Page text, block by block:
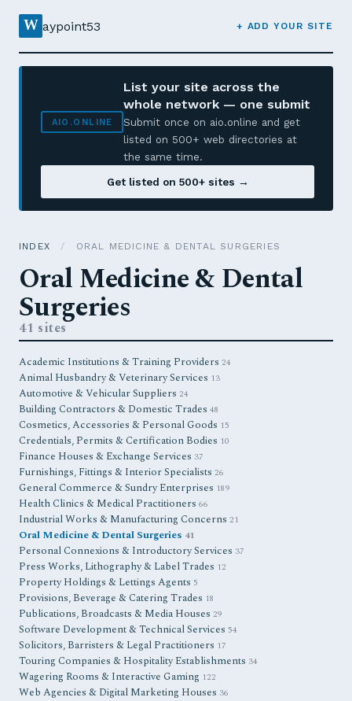
W aypoint53 + ADD YOUR SITE
AIO.ONLINE
List your site across the
whole network — one submit
Submit once on aio.online and get
listed on 500+ web directories at
the same time.
Get listed on 500+ sites →
INDEX / ORAL MEDICINE & DENTAL SURGERIES
Oral Medicine & Dental
Surgeries
41 sites
Academic Institutions & Training Providers 24
Animal Husbandry & Veterinary Services 13
Automotive & Vehicular Suppliers 24
Building Contractors & Domestic Trades 48
Cosmetics, Accessories & Personal Goods 15
Credentials, Permits & Certification Bodies 10
Finance Houses & Exchange Services 37
Furnishings, Fittings & Interior Specialists 26
General Commerce & Sundry Enterprises 189
Health Clinics & Medical Practitioners 66
Industrial Works & Manufacturing Concerns 21
Oral Medicine & Dental Surgeries 41
Personal Connexions & Introductory Services 37
Press Works, Lithography & Label Trades 12
Property Holdings & Lettings Agents 5
Provisions, Beverage & Catering Trades 18
Publications, Broadcasts & Media Houses 29
Software Development & Technical Services 54
Solicitors, Barristers & Legal Practitioners 17
Touring Companies & Hospitality Establishments 34
Wagering Rooms & Interactive Gaming 122
Web Agencies & Digital Marketing Houses 36